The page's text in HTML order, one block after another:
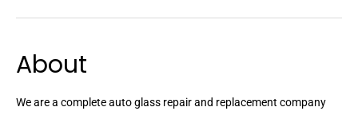
About
We are a complete auto glass repair and replacement company